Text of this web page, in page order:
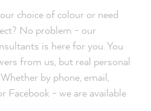
choice of colour or need
No problem - our
is here for you. You
from us, but real personal
by phone, email,
Facebook - we are available